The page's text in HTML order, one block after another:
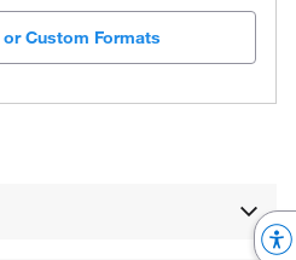
Custom Formats